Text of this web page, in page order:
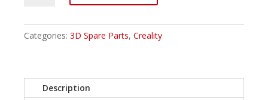
Z-
Categories: 3D Spare Parts, Creality
Description